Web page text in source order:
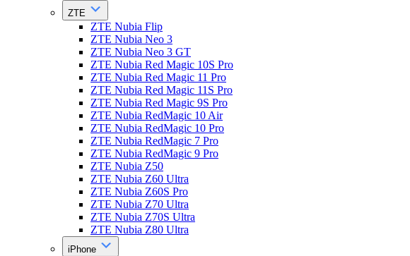
ZTE
ZTE Nubia Flip
ZTE Nubia Neo 3
ZTE Nubia Neo 3 GT
ZTE Nubia Red Magic 10S Pro
ZTE Nubia Red Magic 11 Pro
ZTE Nubia Red Magic 11S Pro
ZTE Nubia Red Magic 9S Pro
ZTE Nubia RedMagic 10 Air
ZTE Nubia RedMagic 10 Pro
ZTE Nubia RedMagic 7 Pro
ZTE Nubia RedMagic 9 Pro
ZTE Nubia Z50
ZTE Nubia Z60 Ultra
ZTE Nubia Z60S Pro
ZTE Nubia Z70 Ultra
ZTE Nubia Z70S Ultra
ZTE Nubia Z80 Ultra
iPhone